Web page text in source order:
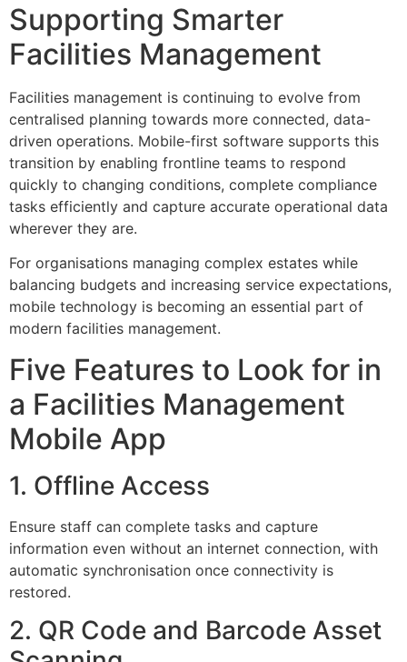
Supporting Smarter
Facilities Management
Facilities management is continuing to evolve from
centralised planning towards more connected, data-
driven operations. Mobile-first software supports this
transition by enabling frontline teams to respond
quickly to changing conditions, complete compliance
tasks efficiently and capture accurate operational data
wherever they are.
For organisations managing complex estates while
balancing budgets and increasing service expectations,
mobile technology is becoming an essential part of
modern facilities management.
Five Features to Look for in
a Facilities Management
Mobile App
1. Offline Access
Ensure staff can complete tasks and capture
information even without an internet connection, with
automatic synchronisation once connectivity is
restored.
2. QR Code and Barcode Asset